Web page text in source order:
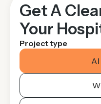
Get A
Your
Project type